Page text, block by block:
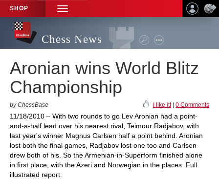
SHOP
TOGGLE
NAVIGATION
Chess News
Aronian wins World Blitz
Championship
by ChessBase I like it! 0 Comments
11/18/2010 – With two rounds to go Lev Aronian had a point-
and-a-half lead over his nearest rival, Teimour Radjabov, with
last year's winner Magnus Carlsen half a point behind. Aronian
lost both the final games, Radjabov lost one too and Carlsen
drew both of his. So the Armenian-in-Superform finished alone
in first place, with the Azeri and Norwegian in the places. Full
illustrated report.